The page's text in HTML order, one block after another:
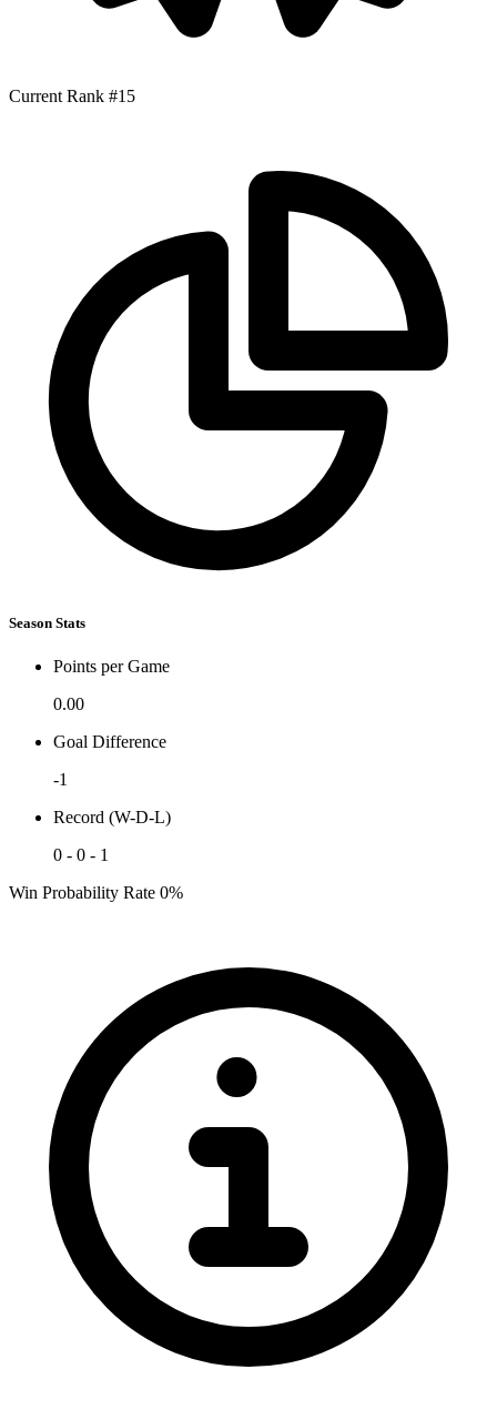
Current Rank #15
Season Stats
Points per Game
0.00
Goal Difference
-1
Record (W-D-L)
0 - 0 - 1
Win Probability Rate 0%